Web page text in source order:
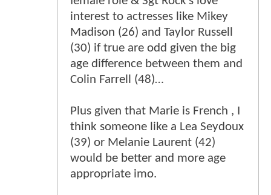
interest to actresses like Mikey
Madison (26) and Taylor Russell
(30) if true are odd given the big
age difference between them and
Colin Farrell (48)…
Plus given that Marie is French , I
think someone like a Lea Seydoux
(39) or Melanie Laurent (42)
would be better and more age
appropriate imo.